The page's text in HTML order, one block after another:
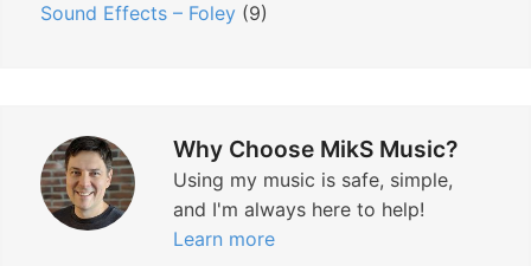
Sound Effects – Foley (9)
Why Choose MikS Music?
Using my music is safe, simple,
and I'm always here to help!
Learn more